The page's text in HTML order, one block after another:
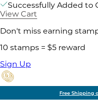
Successfully Added to
View Cart
Don't miss earning
10 stamps = $5 reward
Sign Up
Free Shipping